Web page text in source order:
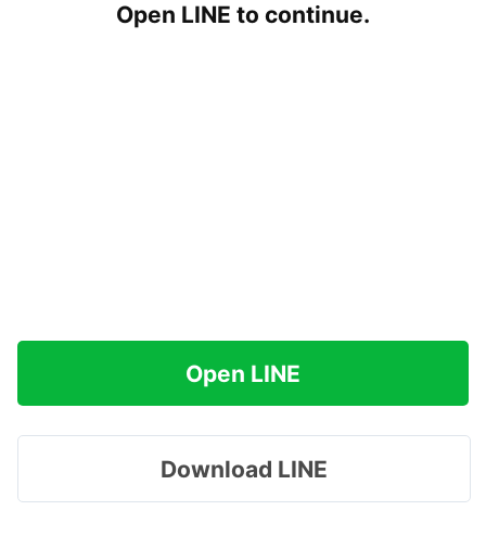
Open LINE to continue.
Open LINE
Download LINE